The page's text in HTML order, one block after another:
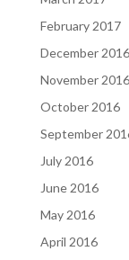
February 2017
December 2016
November 2016
October 2016
September
July 2016
June 2016
May 2016
April 2016